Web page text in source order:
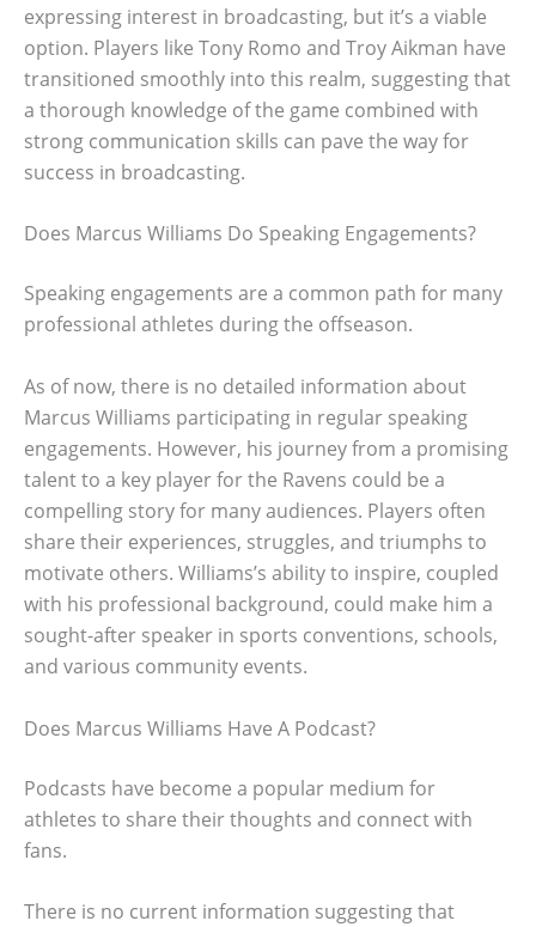
expressing interest in broadcasting, but it’s a viable
option. Players like Tony Romo and Troy Aikman have
transitioned smoothly into this realm, suggesting that
a thorough knowledge of the game combined with
strong communication skills can pave the way for
success in broadcasting.
Does Marcus Williams Do Speaking Engagements?
Speaking engagements are a common path for many
professional athletes during the offseason.
As of now, there is no detailed information about
Marcus Williams participating in regular speaking
engagements. However, his journey from a promising
talent to a key player for the Ravens could be a
compelling story for many audiences. Players often
share their experiences, struggles, and triumphs to
motivate others. Williams’s ability to inspire, coupled
with his professional background, could make him a
sought-after speaker in sports conventions, schools,
and various community events.
Does Marcus Williams Have A Podcast?
Podcasts have become a popular medium for
athletes to share their thoughts and connect with
fans.
There is no current information suggesting that